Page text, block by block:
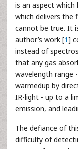
is an aspect
which delivers
cannot be true. It
author’s work [1]
instead of
that any gas
wavelength range
warmedup by
IR-light - up to a
emission, and
The defiance of
difficulty of